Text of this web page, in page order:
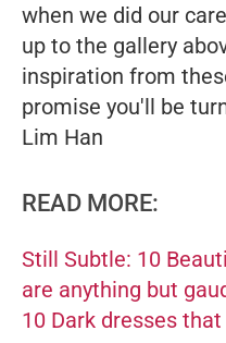
when we did our
up to the gallery
inspiration from
promise you'll be
Lim Han
READ MORE:
Still Subtle: 10
are anything but
10 Dark dresses